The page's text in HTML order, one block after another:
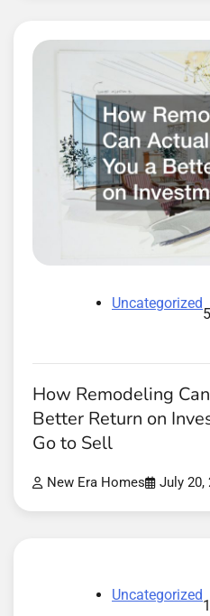
Uncategorized
How Remodeling
Better Return on
Go to Sell
New Era Homes July 20,
Uncategorized